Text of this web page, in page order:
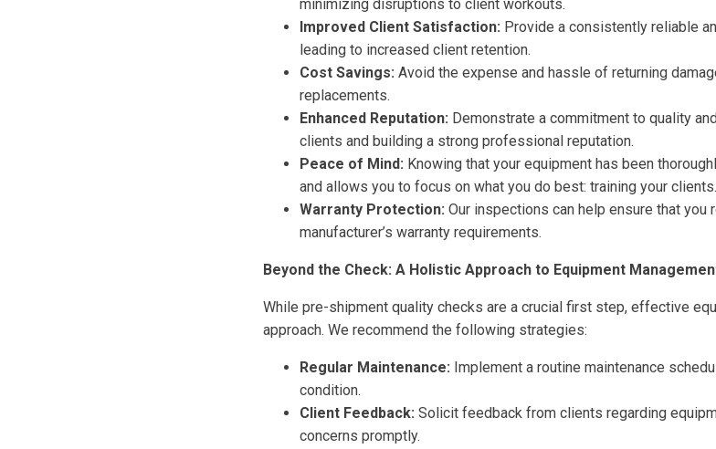
minimizing disruptions to client workouts.
Improved Client Satisfaction: Provide a consistently reliable
leading to increased client retention.
Cost Savings: Avoid the expense and hassle of returning
replacements.
Enhanced Reputation: Demonstrate a commitment to quality
clients and building a strong professional reputation.
Peace of Mind: Knowing that your equipment has been
and allows you to focus on what you do best: training your clients.
Warranty Protection: Our inspections can help ensure that
manufacturer’s warranty requirements.
Beyond the Check: A Holistic Approach to Equipment
While pre-shipment quality checks are a crucial first step, effective
approach. We recommend the following strategies:
Regular Maintenance: Implement a routine maintenance
condition.
Client Feedback: Solicit feedback from clients regarding
concerns promptly.